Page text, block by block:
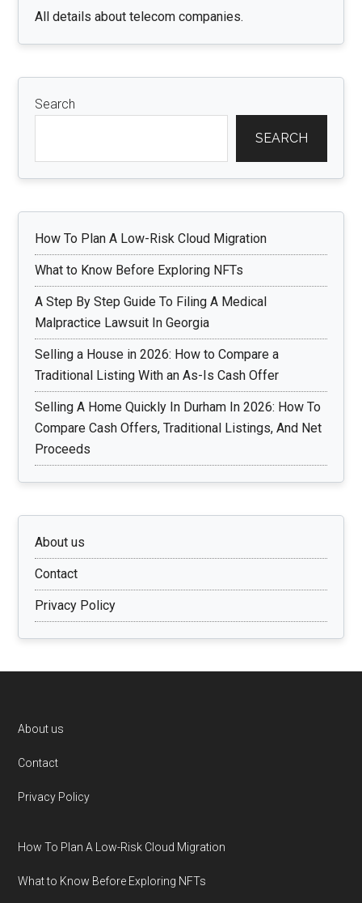
All details about telecom companies.
Search
SEARCH
How To Plan A Low-Risk Cloud Migration
What to Know Before Exploring NFTs
A Step By Step Guide To Filing A Medical
Malpractice Lawsuit In Georgia
Selling a House in 2026: How to Compare a
Traditional Listing With an As-Is Cash Offer
Selling A Home Quickly In Durham In 2026: How To
Compare Cash Offers, Traditional Listings, And Net
Proceeds
About us
Contact
Privacy Policy
Footer
About us
Contact
Privacy Policy
How To Plan A Low-Risk Cloud Migration
What to Know Before Exploring NFTs